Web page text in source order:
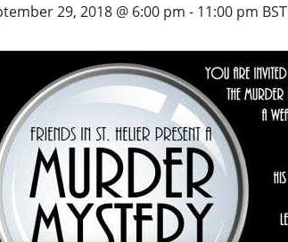
29, 2018 @ 6:00 pm - 11:00 pm BST